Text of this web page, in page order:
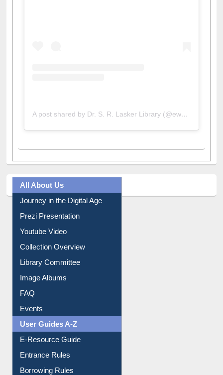
A post shared by Dr. S. R. Lasker Library (@ewulibrarybd)
All About Us
Journey in the Digital Age
Prezi Presentation
Youtube Video
Collection Overview
Library Committee
Image Albums
FAQ
Events
User Guides A-Z
E-Resource Guide
Entrance Rules
Borrowing Rules